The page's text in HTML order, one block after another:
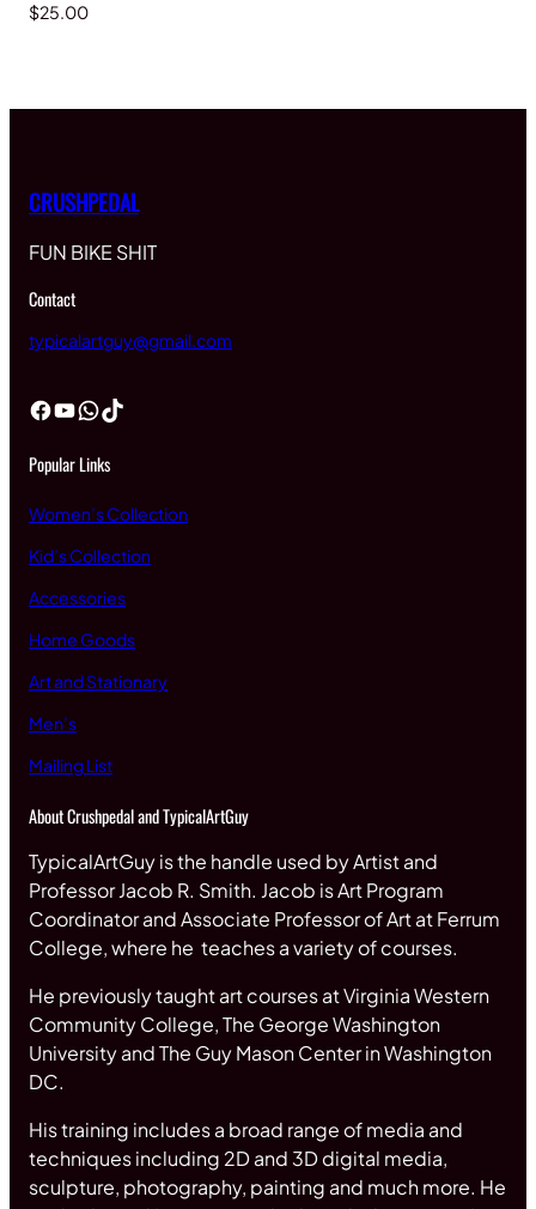
$25.00
CRUSHPEDAL
FUN BIKE SHIT
Contact
typicalartguy@gmail.com
Facebook YouTube WhatsApp TikTok
Popular Links
Women’s Collection
Kid’s Collection
Accessories
Home Goods
Art and Stationary
Men’s
Mailing List
About Crushpedal and TypicalArtGuy
TypicalArtGuy is the handle used by Artist and
Professor Jacob R. Smith. Jacob is Art Program
Coordinator and Associate Professor of Art at Ferrum
College, where he teaches a variety of courses.
He previously taught art courses at Virginia Western
Community College, The George Washington
University and The Guy Mason Center in Washington
DC.
His training includes a broad range of media and
techniques including 2D and 3D digital media,
sculpture, photography, painting and much more. He